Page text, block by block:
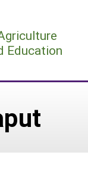
Education